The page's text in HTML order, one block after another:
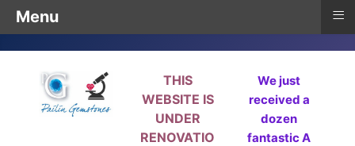
THIS
WEBSITE IS
UNDER
RENOVATIO
We just
received a
dozen
fantastic A
Menu ≡